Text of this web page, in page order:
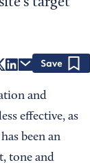
and
effective, as
been an
tone and